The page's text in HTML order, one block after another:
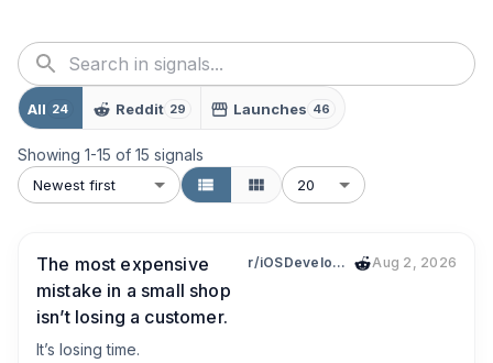
All 24 Reddit 29 Launches 46
Showing 1-15 of 15 signals
Newest first 20
The most expensive
mistake in a small shop
isn’t losing a customer.
r/iOSDevelopment Aug 2, 2026
It’s losing time.